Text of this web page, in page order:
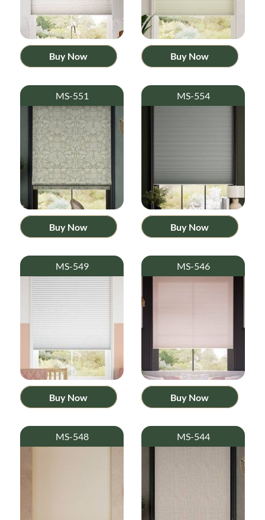
Buy Now Buy Now
MS-551
Buy Now
MS-554
Buy Now
MS-549
Buy Now
MS-546
Buy Now
MS-548 MS-544